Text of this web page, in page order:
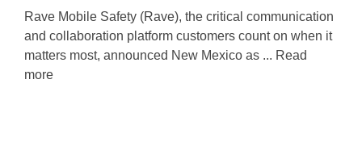
Rave Mobile Safety (Rave), the critical communication
and collaboration platform customers count on when it
matters most, announced New Mexico as ... Read
more